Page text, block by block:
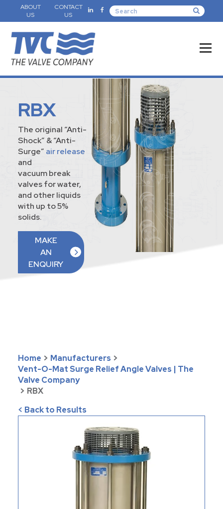
ABOUT
US
CONTACT
US
RBX
The original “Anti-
Shock” & “Anti-
Surge” air release
and
vacuum break
valves for water,
and other liquids
with up to 5%
solids.
MAKE
AN
ENQUIRY
Home > Manufacturers >
Vent-O-Mat Surge Relief Angle Valves | The
Valve Company
> RBX
< Back to Results